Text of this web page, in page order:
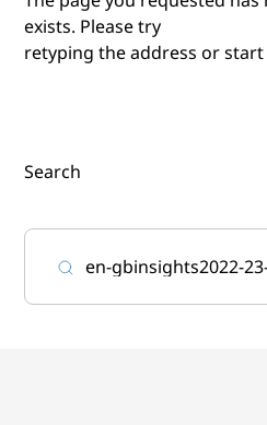
exists. Please try
retyping the address or start
Search